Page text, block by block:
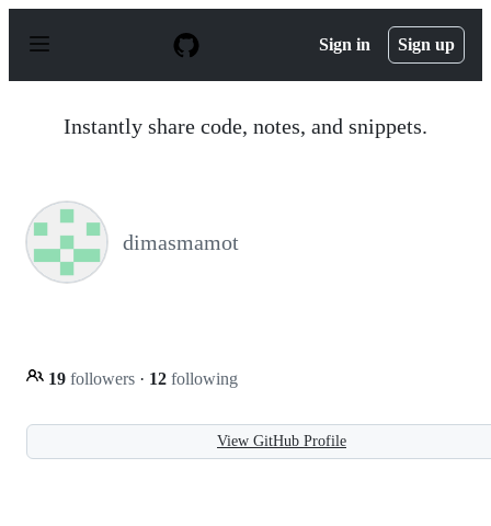
p
Sign in Sign up
Instantly share code, notes, and snippets.
dimasmamot
19 followers · 12 following
View GitHub Profile